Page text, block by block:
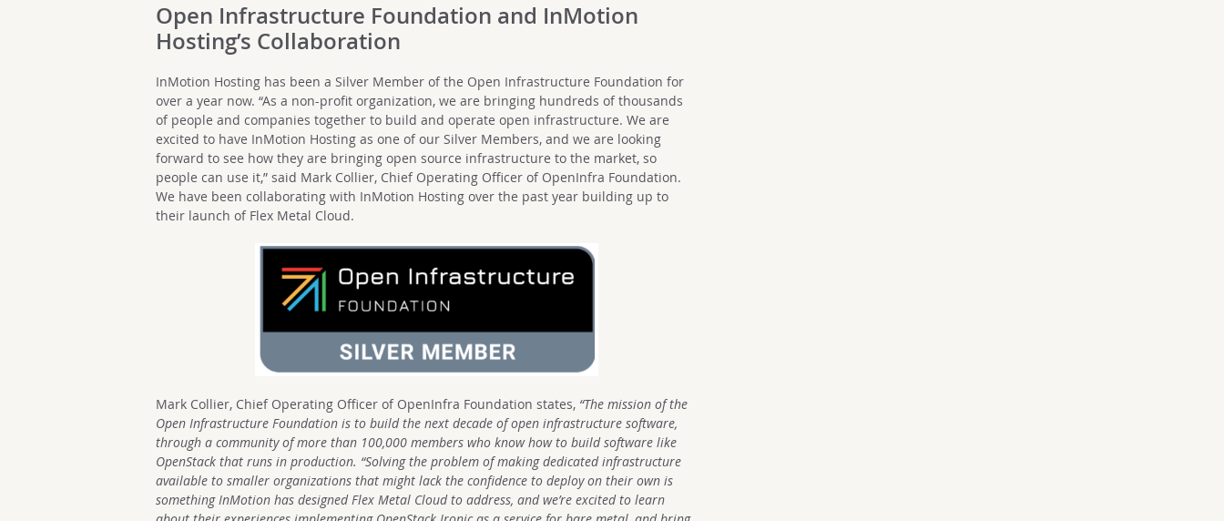
Open Infrastructure Foundation and InMotion
Hosting’s Collaboration
InMotion Hosting has been a Silver Member of the Open Infrastructure Foundation for
over a year now. “As a non-profit organization, we are bringing hundreds of thousands
of people and companies together to build and operate open infrastructure. We are
excited to have InMotion Hosting as one of our Silver Members, and we are looking
forward to see how they are bringing open source infrastructure to the market, so
people can use it,” said Mark Collier, Chief Operating Officer of OpenInfra Foundation.
We have been collaborating with InMotion Hosting over the past year building up to
their launch of Flex Metal Cloud.
Mark Collier, Chief Operating Officer of OpenInfra Foundation states, “The mission of the
Open Infrastructure Foundation is to build the next decade of open infrastructure software,
through a community of more than 100,000 members who know how to build software like
OpenStack that runs in production. “Solving the problem of making dedicated infrastructure
available to smaller organizations that might lack the confidence to deploy on their own is
something InMotion has designed Flex Metal Cloud to address, and we’re excited to learn